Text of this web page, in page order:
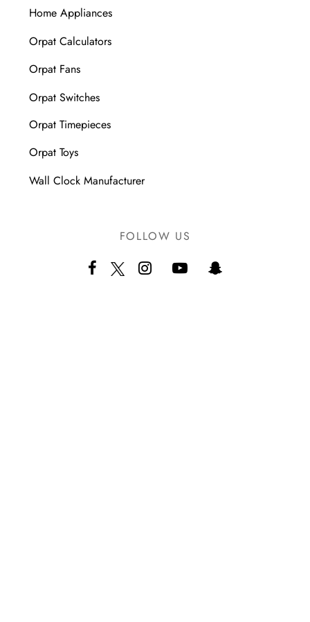
Home Appliances
Orpat Calculators
Orpat Fans
Orpat Switches
Orpat Timepieces
Orpat Toys
Wall Clock Manufacturer
FOLLOW US